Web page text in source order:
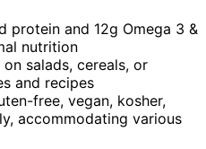
protein and 12g Omega 3 &
nutrition
salads, cereals, or
and recipes
free, vegan, kosher,
accommodating various